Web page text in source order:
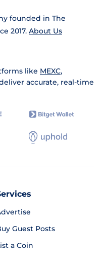
founded in The
2017. About Us
like MEXC,
accurate, real-time
Guest Posts
a Coin